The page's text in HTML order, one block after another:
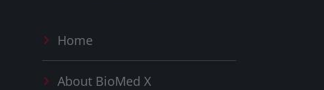
Home
About BioMed X